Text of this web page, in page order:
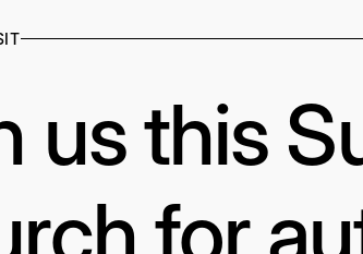
us this
for